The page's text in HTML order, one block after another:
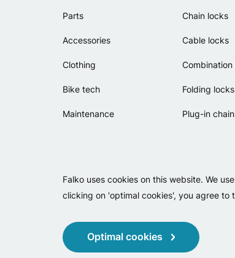
Falko uses cookies on this website. We
clicking on 'optimal cookies', you agree to
Optimal cookies
Parts
Accessories
Clothing
Bike tech
Maintenance
Chain locks
Cable locks
Combination
Folding locks
Plug-in